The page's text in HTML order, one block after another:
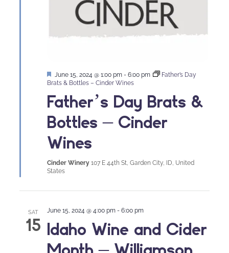
Father’s Day Brats &
Bottles – Cinder
Wines
Featured
June 15, 2024 @ 1:00 pm - 6:00 pm
Father’s Day
Brats & Bottles – Cinder Wines
Cinder Winery 107 E 44th St, Garden City, ID, United
States
SAT
15 Idaho Wine and Cider
June 15, 2024 @ 4:00 pm - 6:00 pm